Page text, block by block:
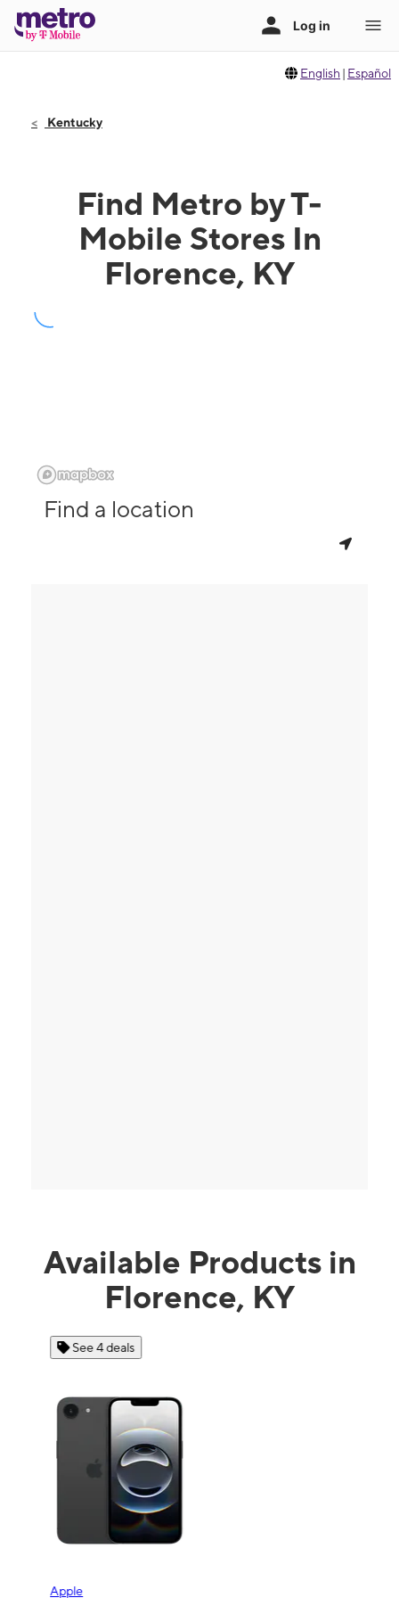
English | Español
Kentucky
Find Metro by T-
Mobile Stores In
Florence, KY
Find a location
Available Products in
Florence, KY
See 4 deals
Apple